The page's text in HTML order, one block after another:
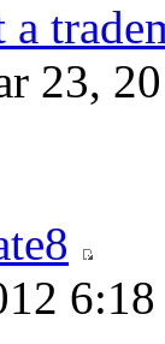
23,